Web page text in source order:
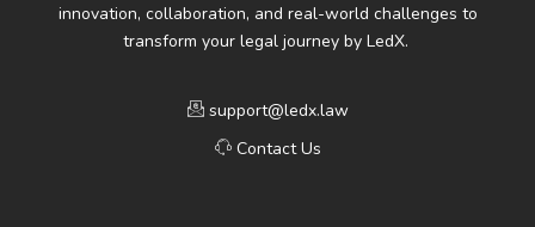
innovation, collaboration, and real-world challenges to
transform your legal journey by LedX.
support@ledx.law
Contact Us